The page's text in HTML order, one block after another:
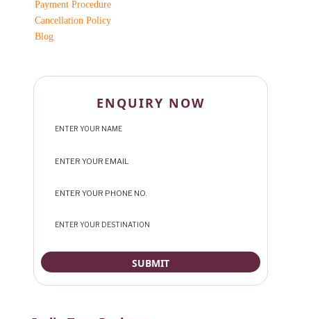
Payment Procedure
Cancellation Policy
Blog
ENQUIRY NOW